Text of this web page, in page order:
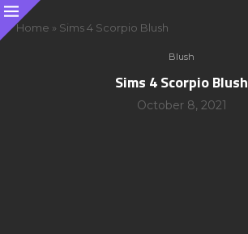
Home » Sims 4 Scorpio Blush
Blush
Sims 4 Scorpio Blush
October 8, 2021